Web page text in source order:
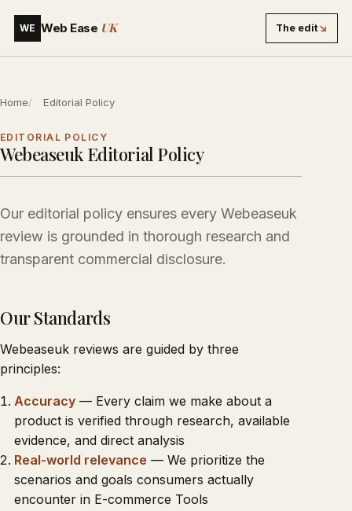
WE Web Ease UK The edit↘
Home Editorial Policy
EDITORIAL POLICY
Webeaseuk Editorial Policy
Our editorial policy ensures every Webeaseuk
review is grounded in thorough research and
transparent commercial disclosure.
Our Standards
Webeaseuk reviews are guided by three
principles:
Accuracy— Every claim we make about a
product is verified through research, available
evidence, and direct analysis
Real-world relevance — We prioritize the
scenarios and goals consumers actually
encounter in E-commerce Tools